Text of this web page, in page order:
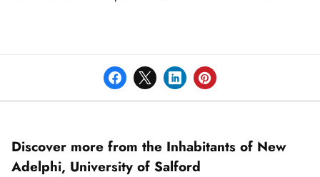
Discover more from the Inhabitants of New
Adelphi, University of Salford